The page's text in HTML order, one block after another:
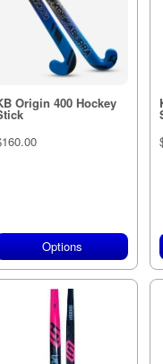
Origin 400 Hockey
Options